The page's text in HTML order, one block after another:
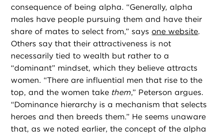
consequence of being alpha. “Generally, alpha
males have people pursuing them and have their
share of mates to select from,” says one website.
Others say that their attractiveness is not
necessarily tied to wealth but rather to a
“dominant” mindset, which they believe attracts
women. “There are influential men that rise to the
top, and the women take them,” Peterson argues.
“Dominance hierarchy is a mechanism that selects
heroes and then breeds them.” He seems unaware
that, as we noted earlier, the concept of the alpha